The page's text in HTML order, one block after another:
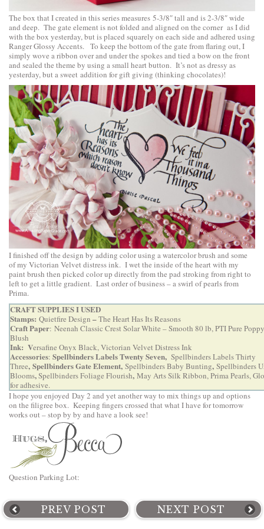
The box that I created in this series measures 5-3/8″ tall and is 2-3/8″ wide
and deep. The gate element is not folded and aligned on the corner as I did
with the box yesterday, but is placed squarely on each side and adhered using
Ranger Glossy Accents. To keep the bottom of the gate from flaring out, I
simply wove a ribbon over and under the spokes and tied a bow on the front
and sealed the theme by using a small heart button. It’s not as dressy as
yesterday, but a sweet addition for gift giving (thinking chocolates)!
I finished off the design by adding color using a watercolor brush and some
of my Victorian Velvet distress ink. I wet the inside of the heart with my
paint brush then picked color up directly from the pad stroking from right to
left to get a little gradient. Last order of business – a swirl of pearls from
Prima.
CRAFT SUPPLIES I USED
Stamps: Quietfire Design –The Heart Has Its Reasons
Craft Paper: Neenah Classic Crest Solar White – Smooth 80 lb, PTI Pure
Blush
Ink: Versafine Onyx Black, Victorian Velvet Distress Ink
Accessories: Spellbinders Labels Twenty Seven, Spellbinders Labels Thirty
Three, Spellbinders Gate Element, Spellbinders Baby Bunting, Spellbinders
Blooms,Spellbinders Foliage Flourish, May Arts Silk Ribbon, Prima Pearls,
for adhesive.
I hope you enjoyed Day 2 and yet another way to mix things up and options
on the filigree box. Keeping fingers crossed that what I have for tomorrow
works out – stop by by and have a look see!
Question Parking Lot:
PREV POST NEXT POST